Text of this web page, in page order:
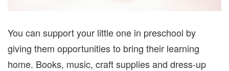
You can support your little one in preschool by
giving them opportunities to bring their learning
home. Books, music, craft supplies and dress-up